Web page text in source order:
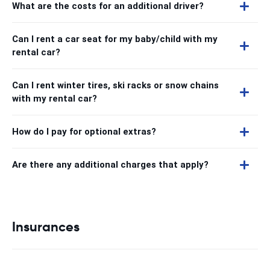
What are the costs for an additional driver?
Can I rent a car seat for my baby/child with my
rental car?
Can I rent winter tires, ski racks or snow chains
with my rental car?
How do I pay for optional extras?
Are there any additional charges that apply?
Insurances